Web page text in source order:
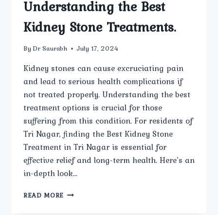
Understanding the Best
Kidney Stone Treatments.
By Dr Saurabh July 17, 2024
Kidney stones can cause excruciating pain
and lead to serious health complications if
not treated properly. Understanding the best
treatment options is crucial for those
suffering from this condition. For residents of
Tri Nagar, finding the Best Kidney Stone
Treatment in Tri Nagar is essential for
effective relief and long-term health. Here’s an
in-depth look…
READ MORE UNDERSTANDING